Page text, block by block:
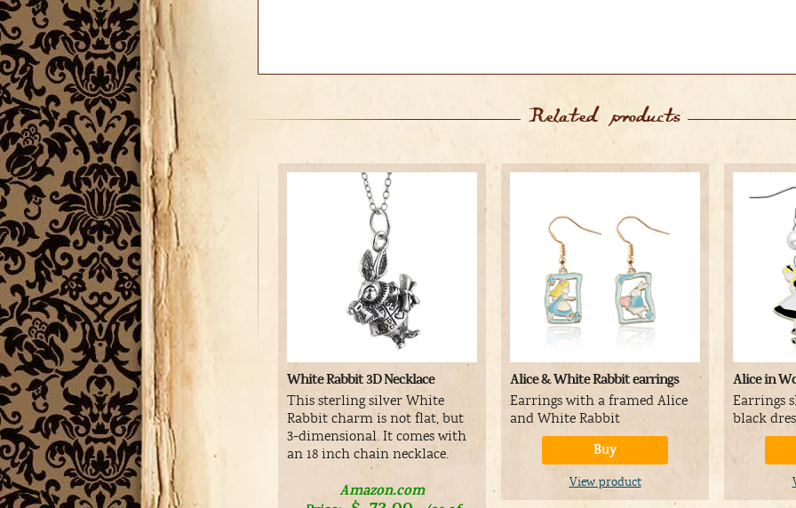
Related products
White Rabbit 3D Necklace
This sterling silver White
Rabbit charm is not flat, but
3-dimensional. It comes with
an 18 inch chain necklace.
Amazon.com
Alice & White Rabbit earrings
Earrings with a framed Alice
and White Rabbit
Buy
View product
Alice in
Earrings
black